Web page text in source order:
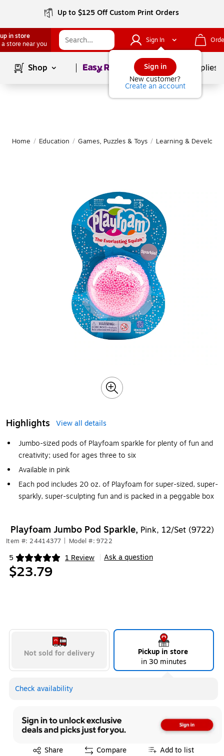
Up to $125 Off Custom Print Orders
in store
a store near you
Sign In
Sign in
New customer?
Create an account
Shop Page1of School Supplies
Home / Education / Games, Puzzles & Toys / Learning &
Highlights
View all details
Jumbo-sized pods of Playfoam sparkle for plenty of fun and
creativity; used for ages three to six
Available in pink
Each pod includes 20 oz. of Playfoam for super-sized, super-
sparkly, super-sculpting fun and is packed in a peggable box
Playfoam Jumbo Pod Sparkle, Pink, 12/Set (9722)
Item #: 24414377 Model #: 9722
5 1 Review
Exited tooltip Ask a question
$23.79
Not sold for delivery
Pickup in store
in 30 minutes
Check availability
Share
Exited tooltip Compare Add to list